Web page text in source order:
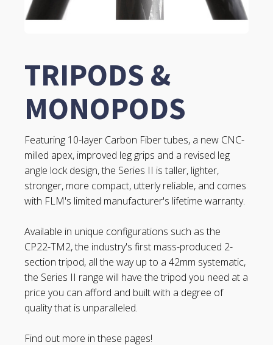
TRIPODS &
MONOPODS
Featuring 10-layer Carbon Fiber tubes, a new CNC-
milled apex, improved leg grips and a revised leg
angle lock design, the Series II is taller, lighter,
stronger, more compact, utterly reliable, and comes
with FLM's limited manufacturer's lifetime warranty.
Available in unique configurations such as the
CP22-TM2, the industry's first mass-produced 2-
section tripod, all the way up to a 42mm systematic,
the Series II range will have the tripod you need at a
price you can afford and built with a degree of
quality that is unparalleled.
Find out more in these pages!